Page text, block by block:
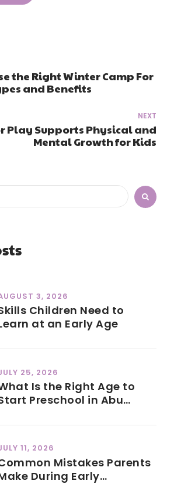
the Right Winter Camp For
and Benefits
NEXT
Play Supports Physical and
Mental Growth for Kids
3, 2026
Children Need to
at an Early Age
25, 2026
Is the Right Age to
Preschool in Abu
11, 2026
Mistakes Parents
During Early